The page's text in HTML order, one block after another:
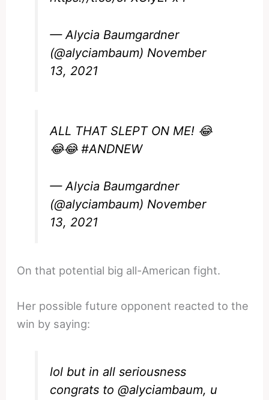
— Alycia Baumgardner
(@alyciambaum) November
13, 2021
ALL THAT SLEPT ON ME! 😂
😂😂#ANDNEW
— Alycia Baumgardner
(@alyciambaum) November
13, 2021
On that potential big all-American fight.
Her possible future opponent reacted to the
win by saying:
lol but in all seriousness
congrats to@alyciambaum, u